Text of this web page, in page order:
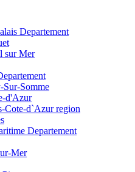
Departement
sur Mer
Sur-Somme
d'Azur
Cote-d`Azur region
Departement
Mer